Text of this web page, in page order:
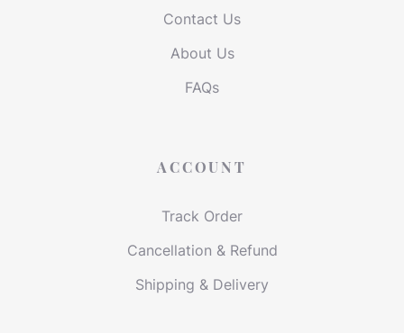
Contact Us
About Us
FAQs
ACCOUNT
Track Order
Cancellation & Refund
Shipping & Delivery